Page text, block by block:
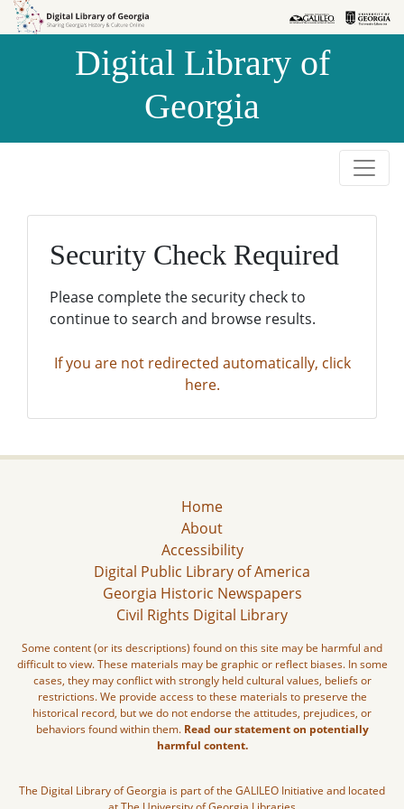
Skip to
Skip to
Digital Library of
Georgia
Security Check Required
Please complete the security check to
continue to search and browse results.
If you are not redirected automatically, click
here.
Home
About
Accessibility
Digital Public Library of America
Georgia Historic Newspapers
Civil Rights Digital Library
Some content (or its descriptions) found on this site may be harmful and
difficult to view. These materials may be graphic or reflect biases. In some
cases, they may conflict with strongly held cultural values, beliefs or
restrictions. We provide access to these materials to preserve the
historical record, but we do not endorse the attitudes, prejudices, or
behaviors found within them. Read our statement on potentially
harmful content.
The Digital Library of Georgia is part of the GALILEO Initiative and located